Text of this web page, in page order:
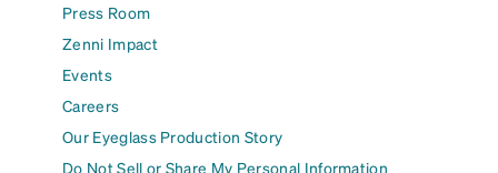
Press Room
Zenni Impact
Events
Careers
Our Eyeglass Production Story
Do Not Sell or Share My Personal Information